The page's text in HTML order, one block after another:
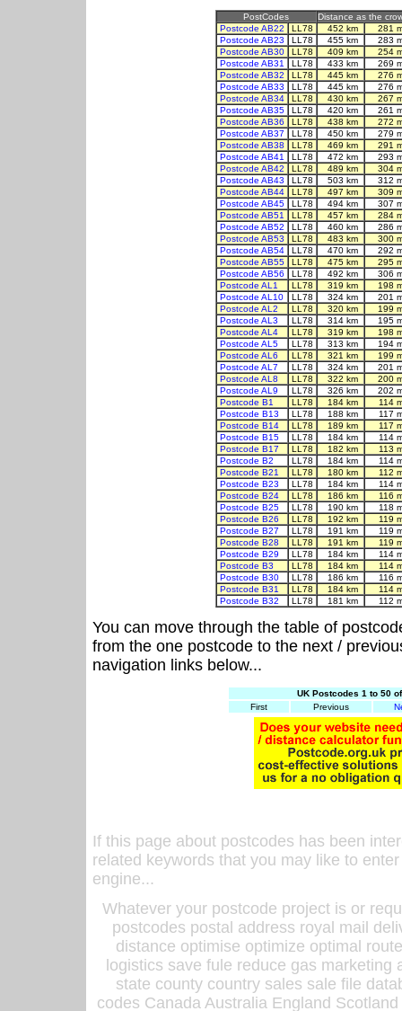
PostCodes
Distance as the
Postcode AB22
LL78 452 km
281
Postcode AB23
LL78 455 km
283
Postcode AB30
LL78 409 km
254
Postcode AB31
LL78 433 km
269
Postcode AB32
LL78 445 km
276
Postcode AB33
LL78 445 km
276
Postcode AB34
LL78 430 km
267
Postcode AB35
LL78 420 km
261
Postcode AB36
LL78 438 km
272
Postcode AB37
LL78 450 km
279
Postcode AB38
LL78 469 km
291
Postcode AB41
LL78 472 km
293
Postcode AB42
LL78 489 km
304
Postcode AB43
LL78 503 km
312
Postcode AB44
LL78 497 km
309
Postcode AB45
LL78 494 km
307
Postcode AB51
LL78 457 km
284
Postcode AB52
LL78 460 km
286
Postcode AB53
LL78 483 km
300
Postcode AB54
LL78 470 km
292
Postcode AB55
LL78 475 km
295
Postcode AB56
LL78 492 km
306
Postcode AL1
LL78 319 km
198
Postcode AL10
LL78 324 km
201
Postcode AL2
LL78 320 km
199
Postcode AL3
LL78 314 km
195
Postcode AL4
LL78 319 km
198
Postcode AL5
LL78 313 km
194
Postcode AL6
LL78 321 km
199
Postcode AL7
LL78 324 km
201
Postcode AL8
LL78 322 km
200
Postcode AL9
LL78 326 km
202
Postcode B1
LL78 184 km
114
Postcode B13
LL78 188 km
117
Postcode B14
LL78 189 km
117
Postcode B15
LL78 184 km
114
Postcode B17
LL78 182 km
113
Postcode B2
LL78 184 km
114
Postcode B21
LL78 180 km
112
Postcode B23
LL78 184 km
114
Postcode B24
LL78 186 km
116
Postcode B25
LL78 190 km
118
Postcode B26
LL78 192 km
119
Postcode B27
LL78 191 km
119
Postcode B28
LL78 191 km
119
Postcode B29
LL78 184 km
114
Postcode B3
LL78 184 km
114
Postcode B30
LL78 186 km
116
Postcode B31
LL78 184 km
114
Postcode B32
LL78 181 km 112
You can move through the table of
from the one postcode to the next /
navigation links below...
UK Postcodes 1 to 50
First
Previous
If this page about postcodes has been
related keywords that you may like to
engine...
Whatever your postcode project is or
postcodes postal address royal mail
distance optimise optimize optimal
logistics save fule reduce gas
state county country sales sale file
codes Canada Australia England